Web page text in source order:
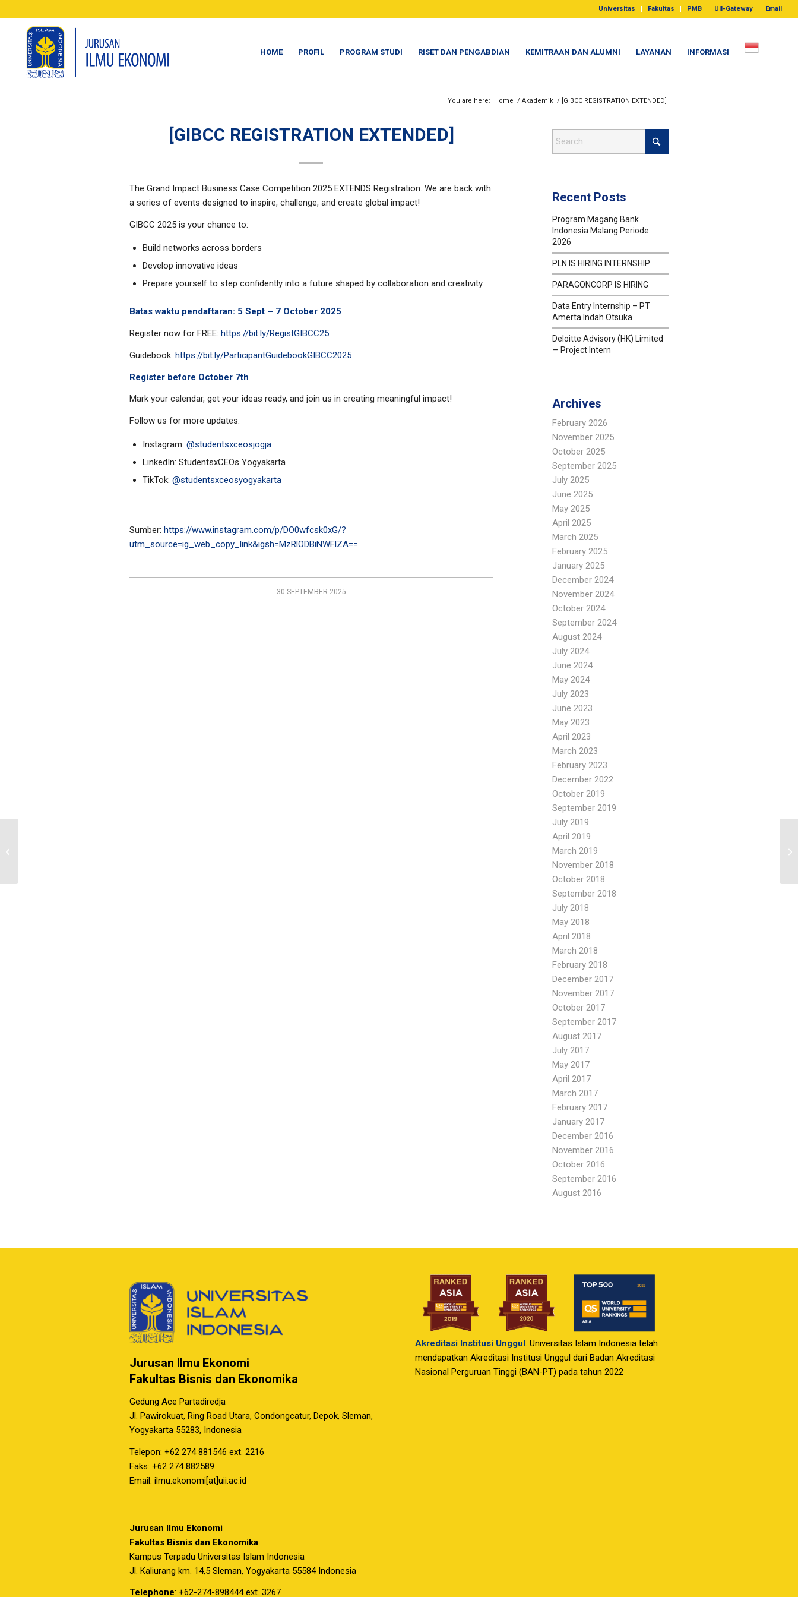
Universitas Fakultas PMB UII-Gateway Email
HOME PROFIL PROGRAM STUDI RISET DAN PENGABDIAN KEMITRAAN DAN ALUMNI LAYANAN INFORMASI
You are here: Home / Akademik / [GIBCC REGISTRATION EXTENDED]
[GIBCC REGISTRATION EXTENDED]
The Grand Impact Business Case Competition 2025 EXTENDS Registration. We are back with
a series of events designed to inspire, challenge, and create global impact!
GIBCC 2025 is your chance to:
Build networks across borders
Develop innovative ideas
Prepare yourself to step confidently into a future shaped by collaboration and creativity
Batas waktu pendaftaran: 5 Sept – 7 October 2025
Register now for FREE: https://bit.ly/RegistGIBCC25
Guidebook: https://bit.ly/ParticipantGuidebookGIBCC2025
Register before October 7th
Mark your calendar, get your ideas ready, and join us in creating meaningful impact!
Follow us for more updates:
Instagram: @studentsxceosjogja
LinkedIn: StudentsxCEOs Yogyakarta
TikTok: @studentsxceosyogyakarta
Sumber: https://www.instagram.com/p/DO0wfcsk0xG/?
utm_source=ig_web_copy_link&igsh=MzRlODBiNWFlZA==
30 SEPTEMBER 2025
Recent Posts
Program Magang Bank
Indonesia Malang Periode
2026
PLN IS HIRING INTERNSHIP
PARAGONCORP IS HIRING
Data Entry Internship – PT
Amerta Indah Otsuka
Deloitte Advisory (HK) Limited
— Project Intern
Archives
February 2026
November 2025
October 2025
September 2025
July 2025
June 2025
May 2025
April 2025
March 2025
February 2025
January 2025
December 2024
November 2024
October 2024
September 2024
August 2024
July 2024
June 2024
May 2024
July 2023
June 2023
May 2023
April 2023
March 2023
February 2023
December 2022
October 2019
September 2019
July 2019
April 2019
March 2019
November 2018
October 2018
September 2018
July 2018
May 2018
April 2018
March 2018
February 2018
December 2017
November 2017
October 2017
September 2017
August 2017
July 2017
May 2017
April 2017
March 2017
February 2017
January 2017
December 2016
November 2016
October 2016
September 2016
August 2016
Jurusan Ilmu Ekonomi
Fakultas Bisnis dan Ekonomika
Gedung Ace Partadiredja
Jl. Pawirokuat, Ring Road Utara, Condongcatur, Depok, Sleman,
Yogyakarta 55283, Indonesia
Telepon: +62 274 881546 ext. 2216
Faks: +62 274 882589
Email: ilmu.ekonomi[at]uii.ac.id
Jurusan Ilmu Ekonomi
Fakultas Bisnis dan Ekonomika
Kampus Terpadu Universitas Islam Indonesia
Jl. Kaliurang km. 14,5 Sleman, Yogyakarta 55584 Indonesia
Telephone: +62-274-898444 ext. 3267
Akreditasi Institusi Unggul. Universitas Islam Indonesia telah
mendapatkan Akreditasi Institusi Unggul dari Badan Akreditasi
Nasional Perguruan Tinggi (BAN-PT) pada tahun 2022